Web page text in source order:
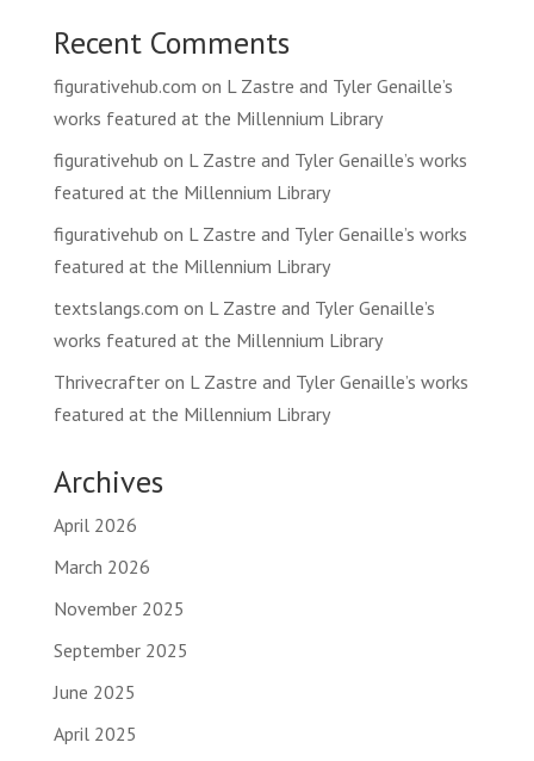
Recent Comments
figurativehub.com on L Zastre and Tyler Genaille’s
works featured at the Millennium Library
figurativehub on L Zastre and Tyler Genaille’s works
featured at the Millennium Library
figurativehub on L Zastre and Tyler Genaille’s works
featured at the Millennium Library
textslangs.com on L Zastre and Tyler Genaille’s
works featured at the Millennium Library
Thrivecrafteron L Zastre and Tyler Genaille’s works
featured at the Millennium Library
Archives
April 2026
March 2026
November 2025
September 2025
June 2025
April 2025